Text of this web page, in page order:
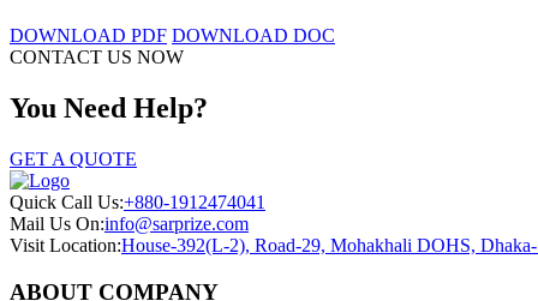
DOWNLOAD PDF DOWNLOAD DOC
CONTACT US NOW
You Need Help?
GET A QUOTE
Quick Call Us:+880-1912474041
Mail Us On:info@sarprize.com
Visit Location:House-392(L-2), Road-29, Mohakhali DOHS,
ABOUT COMPANY